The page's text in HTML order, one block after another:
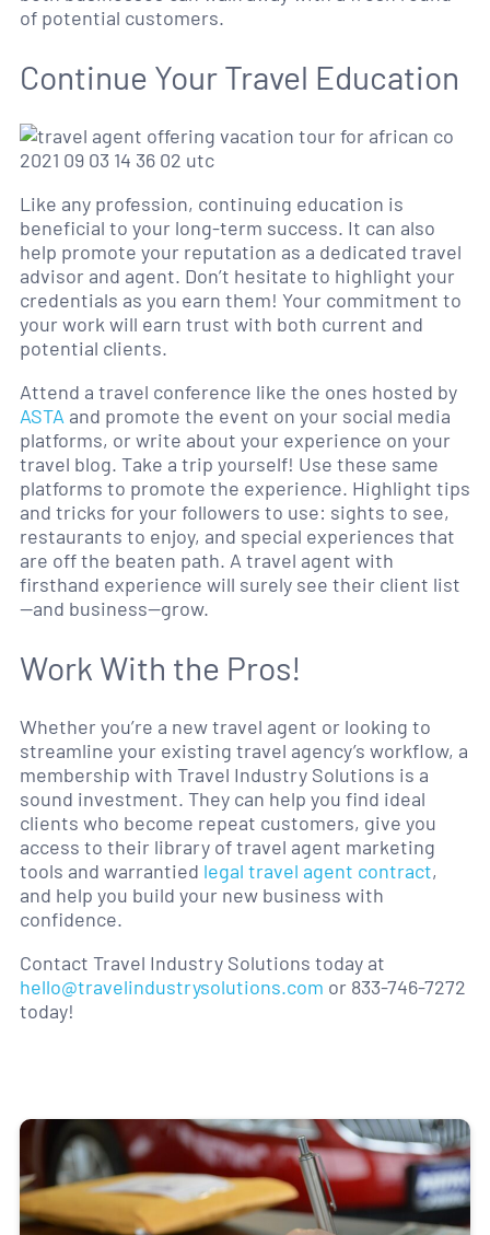
of potential customers.
Continue Your Travel Education
Like any profession, continuing education is
beneficial to your long-term success. It can also
help promote your reputation as a dedicated travel
advisor and agent. Don’t hesitate to highlight your
credentials as you earn them! Your commitment to
your work will earn trust with both current and
potential clients.
Attend a travel conference like the ones hosted by
ASTA and promote the event on your social media
platforms, or write about your experience on your
travel blog. Take a trip yourself! Use these same
platforms to promote the experience. Highlight tips
and tricks for your followers to use: sights to see,
restaurants to enjoy, and special experiences that
are off the beaten path. A travel agent with
firsthand experience will surely see their client list
—and business—grow.
Work With the Pros!
Whether you’re a new travel agent or looking to
streamline your existing travel agency’s workflow, a
membership with Travel Industry Solutions is a
sound investment. They can help you find ideal
clients who become repeat customers, give you
access to their library of travel agent marketing
tools and warrantied legal travel agent contract,
and help you build your new business with
confidence.
Contact Travel Industry Solutions today at
hello@travelindustrysolutions.com or 833-746-7272
today!